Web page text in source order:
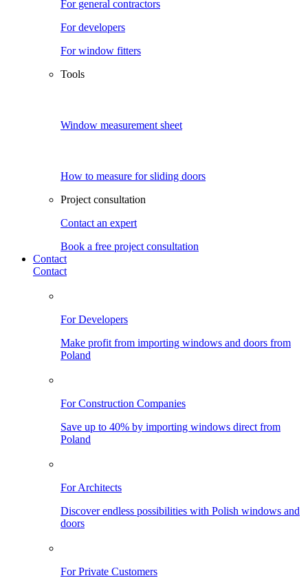
For general contractors
For developers
For window fitters
Tools
Window measurement sheet
How to measure for sliding doors
Project consultation
Contact an expert
Book a free project consultation
Contact
Contact
For Developers
Make profit from importing windows and doors from
Poland
For Construction Companies
Save up to 40% by importing windows direct from
Poland
For Architects
Discover endless possibilities with Polish windows and
doors
For Private Customers